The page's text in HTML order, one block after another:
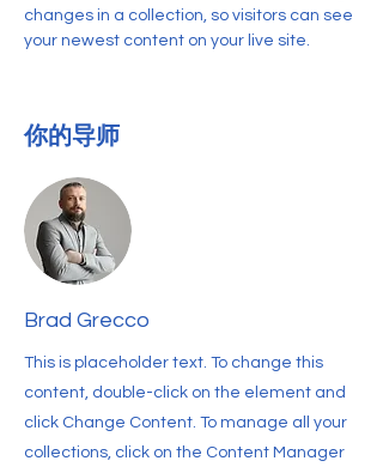
changes in a collection, so visitors can see
your newest content on your live site.
你的导师
Brad Grecco
This is placeholder text. To change this
content, double-click on the element and
click Change Content. To manage all your
collections, click on the Content Manager